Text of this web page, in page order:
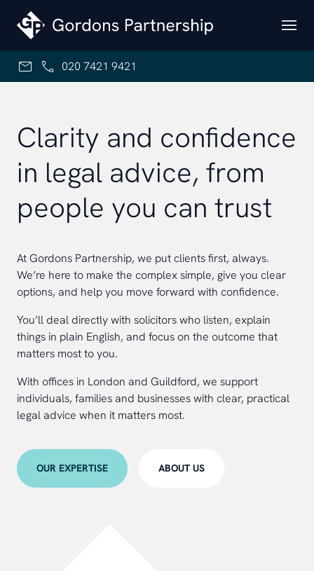
Skip to content
020 7421 9421
Clarity and confidence
in legal advice, from
people you can trust
At Gordons Partnership, we put clients first, always.
We’re here to make the complex simple, give you clear
options, and help you move forward with confidence.
You’ll deal directly with solicitors who listen, explain
things in plain English, and focus on the outcome that
matters most to you.
With offices in London and Guildford, we support
individuals, families and businesses with clear, practical
legal advice when it matters most.
OUR EXPERTISE ABOUT US